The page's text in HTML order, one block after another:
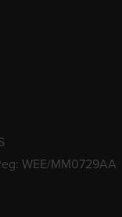
WEE/MM0729AA